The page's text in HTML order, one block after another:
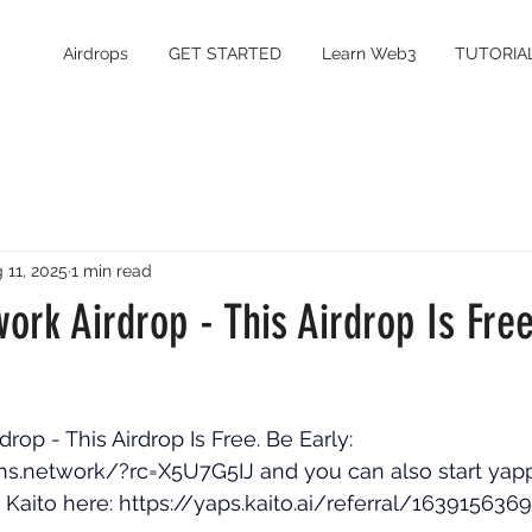
Airdrops GET STARTED Learn Web3
Airdrop - This Airdrop Is
11, 2025 1 min read
- This Airdrop Is Free. Be Early:
?rc=X5U7G5IJ and you can also start
here: https://yaps.kaito.ai/referral/